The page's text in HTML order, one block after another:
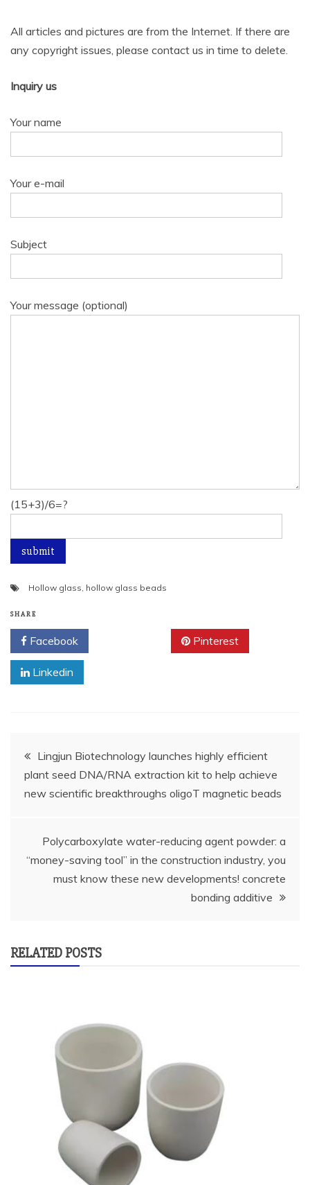
All articles and pictures are from the Internet. If there are
any copyright issues, please contact us in time to delete.
Inquiry us
Your name
Your e-mail
Subject
Your message (optional)
(15+3)/6=?
Hollow glass, hollow glass beads
SHARE
Facebook Pinterest
Linkedin
Post
navigation
Lingjun Biotechnology launches highly efficient
plant seed DNA/RNA extraction kit to help achieve
new scientific breakthroughs oligoT magnetic beads
Polycarboxylate water-reducing agent powder: a
“money-saving tool” in the construction industry, you
must know these new developments! concrete
bonding additive
RELATED POSTS